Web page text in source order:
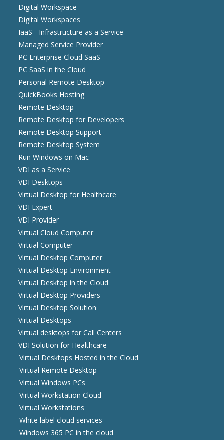
Digital Workspace
Digital Workspaces
IaaS - Infrastructure as a Service
Managed Service Provider
PC Enterprise Cloud SaaS
PC SaaS in the Cloud
Personal Remote Desktop
QuickBooks Hosting
Remote Desktop
Remote Desktop for Developers
Remote Desktop Support
Remote Desktop System
Run Windows on Mac
VDI as a Service
VDI Desktops
Virtual Desktop for Healthcare
VDI Expert
VDI Provider
Virtual Cloud Computer
Virtual Computer
Virtual Desktop Computer
Virtual Desktop Environment
Virtual Desktop in the Cloud
Virtual Desktop Providers
Virtual Desktop Solution
Virtual Desktops
Virtual desktops for Call Centers
VDI Solution for Healthcare
Virtual Desktops Hosted in the Cloud
Virtual Remote Desktop
Virtual Windows PCs
Virtual Workstation Cloud
Virtual Workstations
White label cloud services
Windows 365 PC in the cloud